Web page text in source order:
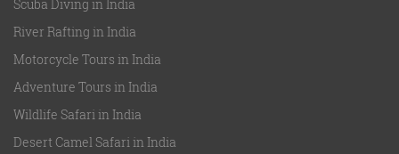
Scuba Diving in India
River Rafting in India
Motorcycle Tours in India
Adventure Tours in India
Wildlife Safari in India
Desert Camel Safari in India